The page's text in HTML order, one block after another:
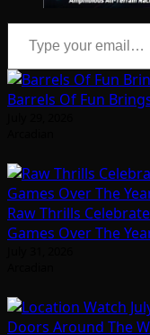
Type your email…
Barrels Of Fun
Raw Thrills
Games Over The